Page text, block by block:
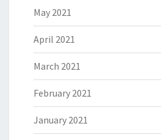
May 2021
April 2021
March 2021
February 2021
January 2021